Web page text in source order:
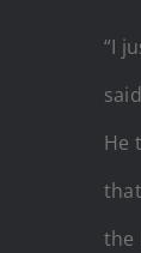
“I
He
the